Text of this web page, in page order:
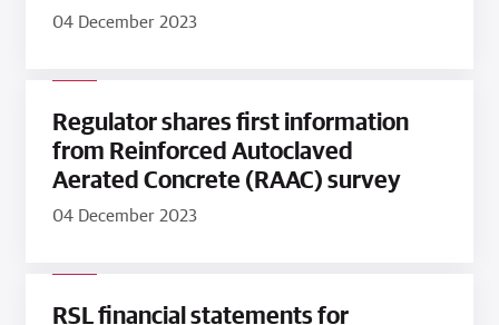
04 December 2023
Regulator shares first information
from Reinforced Autoclaved
Aerated Concrete (RAAC) survey
04 December 2023
RSL financial statements for